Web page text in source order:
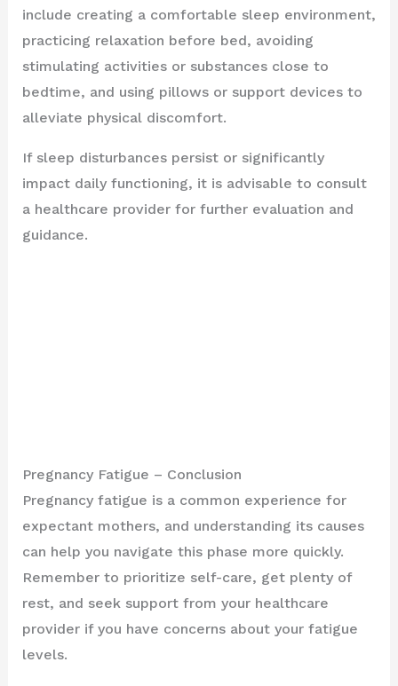
include creating a comfortable sleep environment,
practicing relaxation before bed, avoiding
stimulating activities or substances close to
bedtime, and using pillows or support devices to
alleviate physical discomfort.
If sleep disturbances persist or significantly
impact daily functioning, it is advisable to consult
a healthcare provider for further evaluation and
guidance.
Pregnancy Fatigue – Conclusion
Pregnancy fatigue is a common experience for
expectant mothers, and understanding its causes
can help you navigate this phase more quickly.
Remember to prioritize self-care, get plenty of
rest, and seek support from your healthcare
provider if you have concerns about your fatigue
levels.